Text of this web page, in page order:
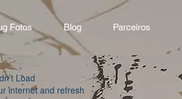
Fotos Blog Parceiros
Load
internet and refresh